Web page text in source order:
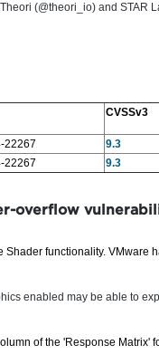
(@theori_io) and
CVSSv3
22267 9.3
22267 9.3
overflow
functionality. VMware
enabled may be able to
of the 'Response Matrix'